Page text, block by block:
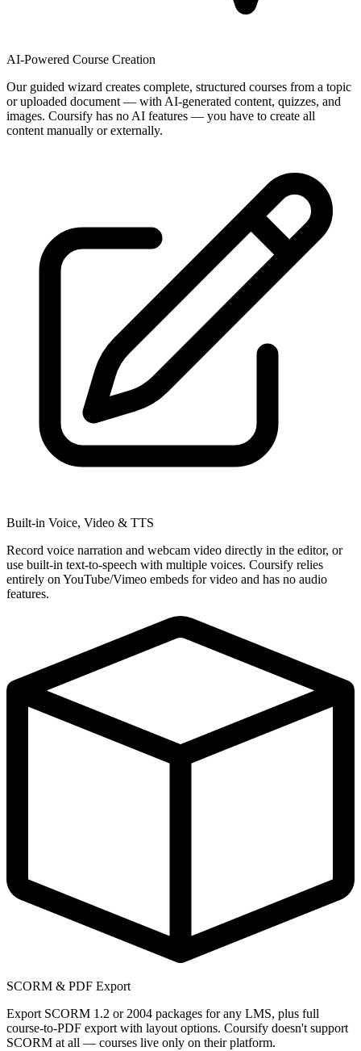
AI-Powered Course Creation
Our guided wizard creates complete, structured courses from a topic
or uploaded document — with AI-generated content, quizzes, and
images. Coursify has no AI features — you have to create all
content manually or externally.
Built-in Voice, Video & TTS
Record voice narration and webcam video directly in the editor, or
use built-in text-to-speech with multiple voices. Coursify relies
entirely on YouTube/Vimeo embeds for video and has no audio
features.
SCORM & PDF Export
Export SCORM 1.2 or 2004 packages for any LMS, plus full
course-to-PDF export with layout options. Coursify doesn't support
SCORM at all — courses live only on their platform.